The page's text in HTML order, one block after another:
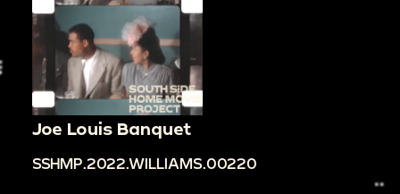
Joe Louis Banquet
SSHMP.2022.WILLIAMS.00220